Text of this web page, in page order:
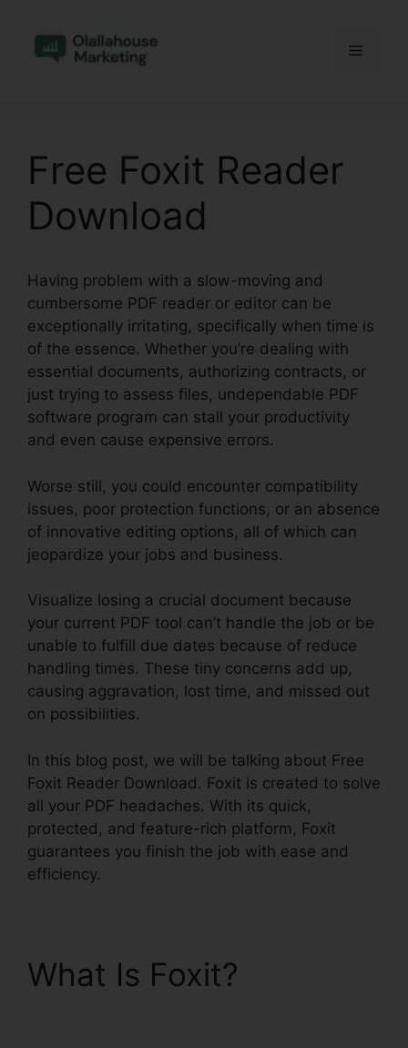
content
Menu
Free Foxit Reader
Download
Having problem with a slow-moving and
cumbersome PDF reader or editor can be
exceptionally irritating, specifically when time is
of the essence. Whether you’re dealing with
essential documents, authorizing contracts, or
just trying to assess files, undependable PDF
software program can stall your productivity
and even cause expensive errors.
Worse still, you could encounter compatibility
issues, poor protection functions, or an absence
of innovative editing options, all of which can
jeopardize your jobs and business.
Visualize losing a crucial document because
your current PDF tool can’t handle the job or be
unable to fulfill due dates because of reduce
handling times. These tiny concerns add up,
causing aggravation, lost time, and missed out
on possibilities.
In this blog post, we will be talking about Free
Foxit Reader Download. Foxit is created to solve
all your PDF headaches. With its quick,
protected, and feature-rich platform, Foxit
guarantees you finish the job with ease and
efficiency.
What Is Foxit?